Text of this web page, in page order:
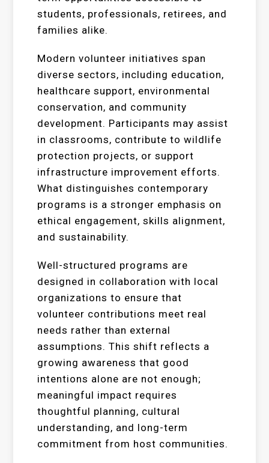
students, professionals, retirees, and
families alike.
Modern volunteer initiatives span
diverse sectors, including education,
healthcare support, environmental
conservation, and community
development. Participants may assist
in classrooms, contribute to wildlife
protection projects, or support
infrastructure improvement efforts.
What distinguishes contemporary
programs is a stronger emphasis on
ethical engagement, skills alignment,
and sustainability.
Well-structured programs are
designed in collaboration with local
organizations to ensure that
volunteer contributions meet real
needs rather than external
assumptions. This shift reflects a
growing awareness that good
intentions alone are not enough;
meaningful impact requires
thoughtful planning, cultural
understanding, and long-term
commitment from host communities.